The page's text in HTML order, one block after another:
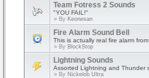
Team Fotress 2 Sounds
"YOU FAIL!"
» By Keonesan
Fire Alarm Sound Bell
This is actually real fire alarm
» By BlockStop
Lightning Sounds
Assorted Lightning and Thunder
» By Nickelob Ultra